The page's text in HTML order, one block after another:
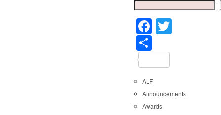
Facebook
ALF
Announcements
Awards